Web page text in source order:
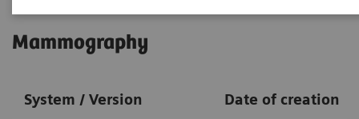
Mammography
System / Version Date of creation